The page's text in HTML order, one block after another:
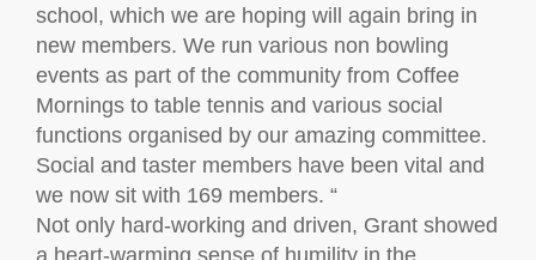
school, which we are hoping will again bring in
new members. We run various non bowling
events as part of the community from Coffee
Mornings to table tennis and various social
functions organised by our amazing committee.
Social and taster members have been vital and
we now sit with 169 members. “
Not only hard-working and driven, Grant showed